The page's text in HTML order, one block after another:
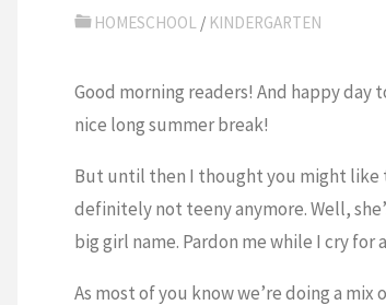
HOMESCHOOL / KINDERGARTEN
Good morning readers! And happy day
nice long summer break!
But until then I thought you might like
definitely not teeny anymore. Well,
big girl name. Pardon me while I cry for
As most of you know we’re doing a